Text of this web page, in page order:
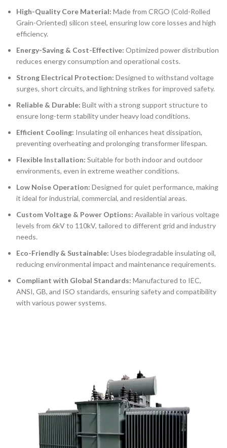
High-Quality Core Material: Made from CRGO (Cold-Rolled
Grain-Oriented) silicon steel, ensuring low core losses and high
efficiency.
Energy-Saving & Cost-Effective: Optimized power distribution
reduces energy consumption and operational costs.
Strong Electrical Protection: Designed to withstand voltage
surges, short circuits, and lightning strikes for improved safety.
Reliable & Durable: Built with a strong support structure to
ensure long-term stability under heavy load conditions.
Efficient Cooling: Insulating oil enhances heat dissipation,
preventing overheating and prolonging transformer lifespan.
Flexible Installation: Suitable for both indoor and outdoor
environments, even in extreme weather conditions.
Low Noise Operation: Designed for quiet performance, making
it ideal for industrial, commercial, and residential areas.
Custom Voltage & Power Options: Available in various voltage
levels from 6kV to 110kV, tailored to different grid and industry
needs.
Eco-Friendly & Sustainable: Uses biodegradable insulating oil,
reducing environmental impact and maintenance requirements.
Compliant with Global Standards: Manufactured to IEC,
ANSI, GB, and ISO standards, ensuring safety and compatibility
with various power systems.